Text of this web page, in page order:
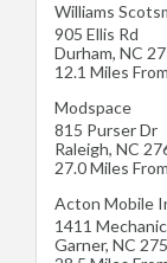
Williams
905 Ellis Rd
Durham, NC
12.1 Miles
Modspace
815 Purser Dr
Raleigh, NC
27.0 Miles
Acton Mobile
1411
Garner, NC